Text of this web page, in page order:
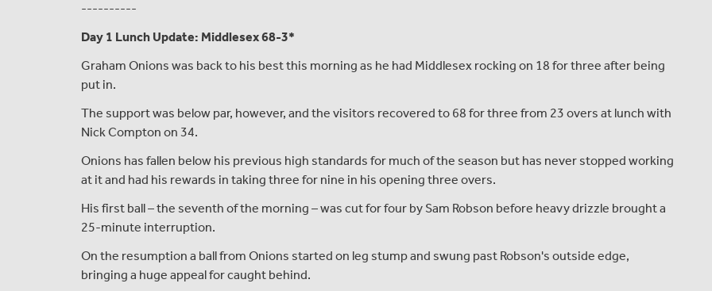
----------
Day 1 Lunch Update: Middlesex 68-3*
Graham Onions was back to his best this morning as he had Middlesex rocking on 18 for three after being
put in.
The support was below par, however, and the visitors recovered to 68 for three from 23 overs at lunch with
Nick Compton on 34.
Onions has fallen below his previous high standards for much of the season but has never stopped working
at it and had his rewards in taking three for nine in his opening three overs.
His first ball – the seventh of the morning – was cut for four by Sam Robson before heavy drizzle brought a
25-minute interruption.
On the resumption a ball from Onions started on leg stump and swung past Robson's outside edge,
bringing a huge appeal for caught behind.